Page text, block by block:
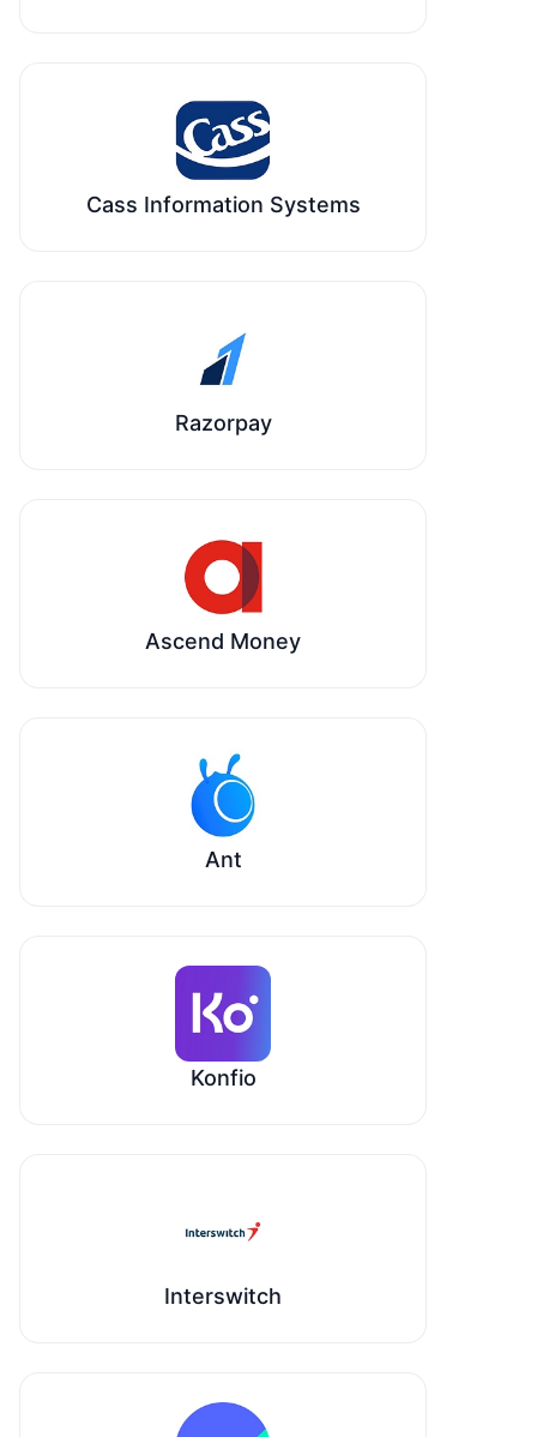
Cass Information Systems
Razorpay
Ascend Money
Ant
Konfio
Interswitch